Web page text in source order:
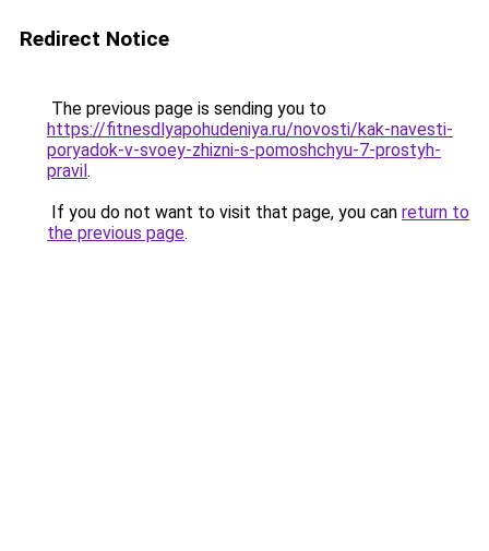
Redirect Notice
The previous page is sending you to
https://fitnesdlyapohudeniya.ru/novosti/kak-navesti-
poryadok-v-svoey-zhizni-s-pomoshchyu-7-prostyh-
pravil.
If you do not want to visit that page, you can return to
the previous page.